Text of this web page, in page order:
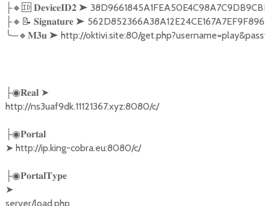
├🔸🆔 𝐃𝐞𝐯𝐢𝐜𝐞𝐈𝐃𝟐 ➤
├🔸📝 𝐒𝐢𝐠𝐧𝐚𝐭𝐮𝐫𝐞 ➤
╰─🔸𝐌𝟑𝐮 ➤ http://oktivi.site:80/
├◉𝐑𝐞𝐚𝐥 ➤
http://ns3uaf9dk.11121367.xyz:8080/c/
├◉𝐏𝐨𝐫𝐭𝐚𝐥
➤ http://ip.king-cobra.eu:8080/c/
├◉𝐏𝐨𝐫𝐭𝐚𝐥𝐓𝐲𝐩𝐞
➤
server/load.php